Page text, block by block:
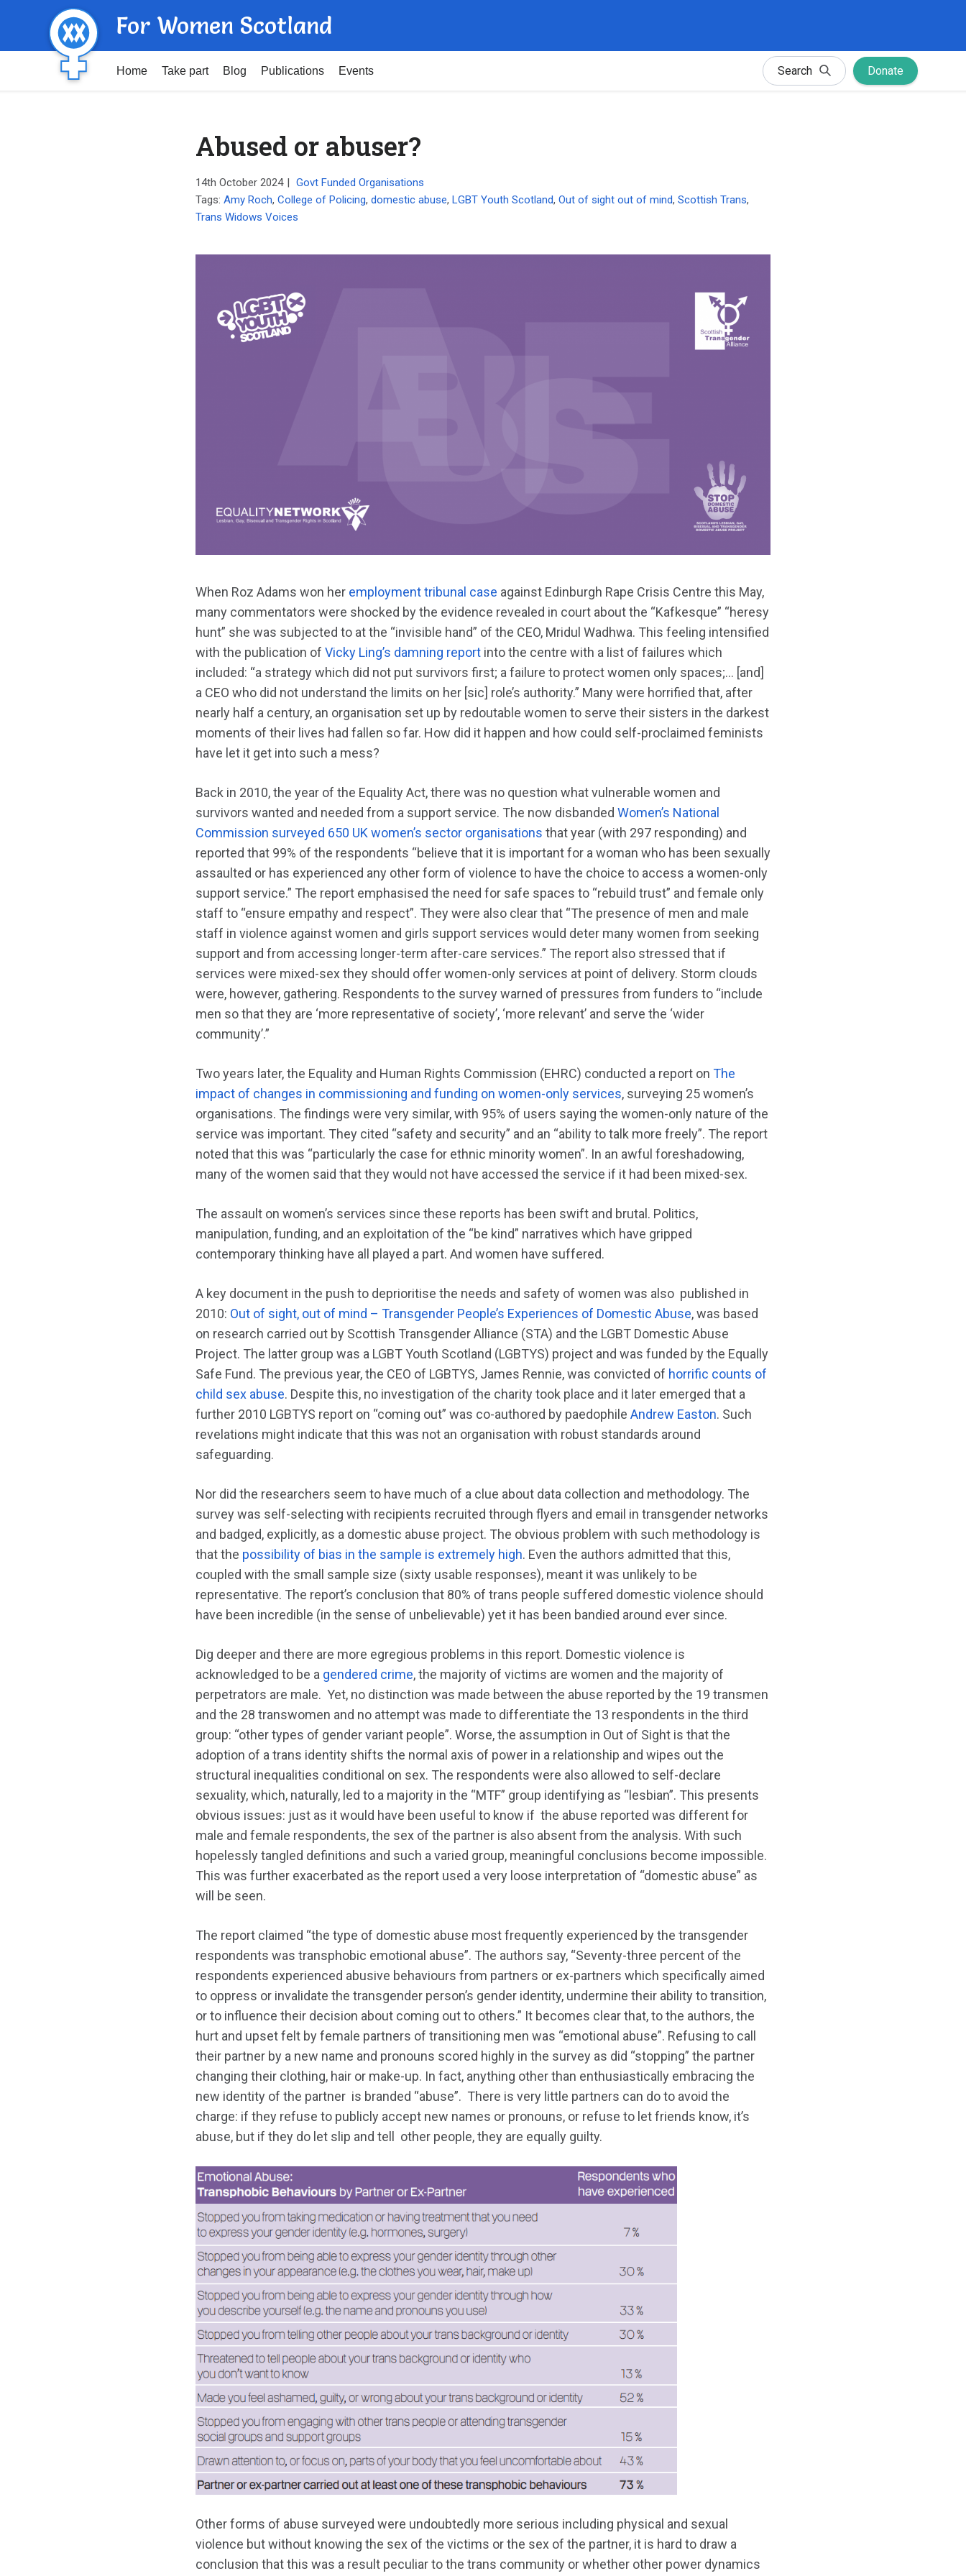
For Women Scotland
Home Take part Blog Publications Events Search Donate
Abused or abuser?
14th October 2024 | Govt Funded Organisations
Tags: Amy Roch, College of Policing, domestic abuse, LGBT Youth Scotland, Out of sight out of mind, Scottish Trans,
Trans Widows Voices
When Roz Adams won her employment tribunal case against Edinburgh Rape Crisis Centre this May,
many commentators were shocked by the evidence revealed in court about the “Kafkesque” “heresy
hunt” she was subjected to at the “invisible hand” of the CEO, Mridul Wadhwa. This feeling intensified
with the publication of Vicky Ling’s damning report into the centre with a list of failures which
included: “a strategy which did not put survivors first; a failure to protect women only spaces;… [and]
a CEO who did not understand the limits on her [sic] role’s authority.” Many were horrified that, after
nearly half a century, an organisation set up by redoutable women to serve their sisters in the darkest
moments of their lives had fallen so far. How did it happen and how could self-proclaimed feminists
have let it get into such a mess?
Back in 2010, the year of the Equality Act, there was no question what vulnerable women and
survivors wanted and needed from a support service. The now disbanded Women’s National
Commission surveyed 650 UK women’s sector organisations that year (with 297 responding) and
reported that 99% of the respondents “believe that it is important for a woman who has been sexually
assaulted or has experienced any other form of violence to have the choice to access a women-only
support service.” The report emphasised the need for safe spaces to “rebuild trust” and female only
staff to “ensure empathy and respect”. They were also clear that “The presence of men and male
staff in violence against women and girls support services would deter many women from seeking
support and from accessing longer-term after-care services.” The report also stressed that if
services were mixed-sex they should offer women-only services at point of delivery. Storm clouds
were, however, gathering. Respondents to the survey warned of pressures from funders to “include
men so that they are ‘more representative of society’, ‘more relevant’ and serve the ‘wider
community’.”
Two years later, the Equality and Human Rights Commission (EHRC) conducted a report on The
impact of changes in commissioning and funding on women-only services, surveying 25 women’s
organisations. The findings were very similar, with 95% of users saying the women-only nature of the
service was important. They cited “safety and security” and an “ability to talk more freely”. The report
noted that this was “particularly the case for ethnic minority women”. In an awful foreshadowing,
many of the women said that they would not have accessed the service if it had been mixed-sex.
The assault on women’s services since these reports has been swift and brutal. Politics,
manipulation, funding, and an exploitation of the “be kind” narratives which have gripped
contemporary thinking have all played a part. And women have suffered.
A key document in the push to deprioritise the needs and safety of women was also published in
2010: Out of sight, out of mind – Transgender People’s Experiences of Domestic Abuse, was based
on research carried out by Scottish Transgender Alliance (STA) and the LGBT Domestic Abuse
Project. The latter group was a LGBT Youth Scotland (LGBTYS) project and was funded by the Equally
Safe Fund. The previous year, the CEO of LGBTYS, James Rennie, was convicted of horrific counts of
child sex abuse. Despite this, no investigation of the charity took place and it later emerged that a
further 2010 LGBTYS report on “coming out” was co-authored by paedophile Andrew Easton. Such
revelations might indicate that this was not an organisation with robust standards around
safeguarding.
Nor did the researchers seem to have much of a clue about data collection and methodology. The
survey was self-selecting with recipients recruited through flyers and email in transgender networks
and badged, explicitly, as a domestic abuse project. The obvious problem with such methodology is
that the possibility of bias in the sample is extremely high. Even the authors admitted that this,
coupled with the small sample size (sixty usable responses), meant it was unlikely to be
representative. The report’s conclusion that 80% of trans people suffered domestic violence should
have been incredible (in the sense of unbelievable) yet it has been bandied around ever since.
Dig deeper and there are more egregious problems in this report. Domestic violence is
acknowledged to be a gendered crime, the majority of victims are women and the majority of
perpetrators are male. Yet, no distinction was made between the abuse reported by the 19 transmen
and the 28 transwomen and no attempt was made to differentiate the 13 respondents in the third
group: “other types of gender variant people”. Worse, the assumption in Out of Sight is that the
adoption of a trans identity shifts the normal axis of power in a relationship and wipes out the
structural inequalities conditional on sex. The respondents were also allowed to self-declare
sexuality, which, naturally, led to a majority in the “MTF” group identifying as “lesbian”. This presents
obvious issues: just as it would have been useful to know if the abuse reported was different for
male and female respondents, the sex of the partner is also absent from the analysis. With such
hopelessly tangled definitions and such a varied group, meaningful conclusions become impossible.
This was further exacerbated as the report used a very loose interpretation of “domestic abuse” as
will be seen.
The report claimed “the type of domestic abuse most frequently experienced by the transgender
respondents was transphobic emotional abuse”. The authors say, “Seventy-three percent of the
respondents experienced abusive behaviours from partners or ex-partners which specifically aimed
to oppress or invalidate the transgender person’s gender identity, undermine their ability to transition,
or to influence their decision about coming out to others.” It becomes clear that, to the authors, the
hurt and upset felt by female partners of transitioning men was “emotional abuse”. Refusing to call
their partner by a new name and pronouns scored highly in the survey as did “stopping” the partner
changing their clothing, hair or make-up. In fact, anything other than enthusiastically embracing the
new identity of the partner is branded “abuse”. There is very little partners can do to avoid the
charge: if they refuse to publicly accept new names or pronouns, or refuse to let friends know, it’s
abuse, but if they do let slip and tell other people, they are equally guilty.
Other forms of abuse surveyed were undoubtedly more serious including physical and sexual
violence but without knowing the sex of the victims or the sex of the partner, it is hard to draw a
conclusion that this was a result peculiar to the trans community or whether other power dynamics